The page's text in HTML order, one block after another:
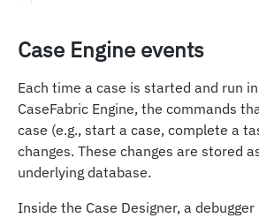
Case Engine events
Each time a case is started and run
CaseFabric Engine, the commands
case (e.g., start a case, complete a
changes. These changes are stored
underlying database.
Inside the Case Designer, a